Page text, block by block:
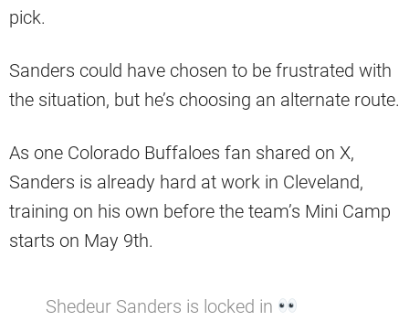
pick.
Sanders could have chosen to be frustrated with
the situation, but he’s choosing an alternate route.
As one Colorado Buffaloes fan shared on X,
Sanders is already hard at work in Cleveland,
training on his own before the team’s Mini Camp
starts on May 9th.
Shedeur Sanders is locked in